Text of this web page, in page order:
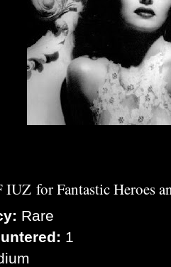
IUZ for Fantastic Heroes
Rare
1